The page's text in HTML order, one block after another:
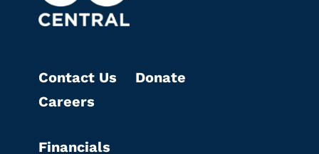
Contact Us
Careers
Donate
Financials